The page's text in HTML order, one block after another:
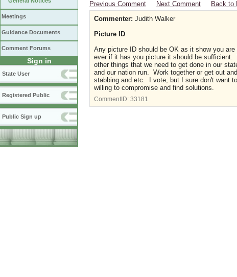
Meetings
Guidance Documents
Comment Forums
Sign in
State User
Registered Public
Public Sign up
Previous Comment Next Comment Back to
Commenter: Judith Walker
Picture ID
Any picture ID should be OK as it show you
ever if it has you picture it should be
other things that we need to get done in our
and our nation run. Work together or get out
stabbing and etc. I vote, but I sure don't want
willing to compromise and find solutions.
CommentID: 33181